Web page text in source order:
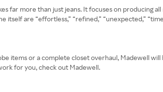
far more than just jeans. It focuses on producing
are “effortless,” “refined,” “unexpected,”
items or a complete closet overhaul, Madewell
for you, check out Madewell.